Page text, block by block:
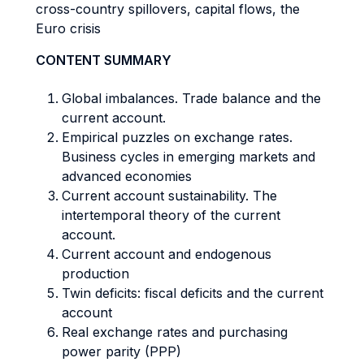
cross-country spillovers, capital flows, the
Euro crisis
CONTENT SUMMARY
Global imbalances. Trade balance and the
current account.
Empirical puzzles on exchange rates.
Business cycles in emerging markets and
advanced economies
Current account sustainability. The
intertemporal theory of the current
account.
Current account and endogenous
production
Twin deficits: fiscal deficits and the current
account
Real exchange rates and purchasing
power parity (PPP)